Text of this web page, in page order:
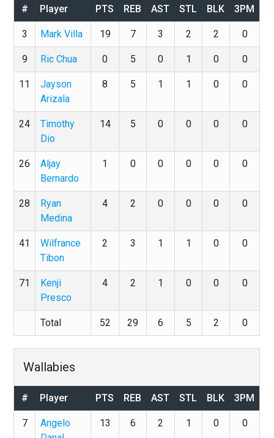
# Player PTS REB AST STL BLK 3PM
3 Mark Villa 19 7 3 2 2 0
9 Ric Chua 0 5 0 1 0 0
11
Jayson
Arizala
8 5 1 1 0 0
24
Timothy
Dio
14 5 0 0 0 0
26
Aljay
Bernardo
1 0 0 0 0 0
28
Ryan
Medina
4 2 0 0 0 0
41
Wilfrance
Tibon
2 3 1 1 0 0
71
Kenji
Presco
4 2 1 0 0 0
Total 52 29 6 5 2 0
Wallabies
# Player PTS REB AST STL BLK 3PM
7
Angelo
13 6 2 1 0 0